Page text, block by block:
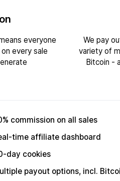
everyone
every sale
We pay
variety of
Bitcoin -
commission on all sales
time affiliate dashboard
day cookies
payout options, incl.